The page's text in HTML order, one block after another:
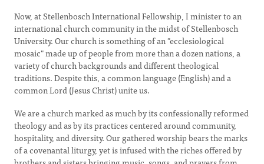
Now, at Stellenbosch International Fellowship, I minister to an
international church community in the midst of Stellenbosch
University. Our church is something of an "ecclesiological
mosaic" made up of people from more than a dozen nations, a
variety of church backgrounds and different theological
traditions. Despite this, a common language (English) and a
common Lord (Jesus Christ) unite us.
We are a church marked as much by its confessionally reformed
theology and as by its practices centered around community,
hospitality, and diversity. Our gathered worship bears the marks
of a covenantal liturgy, yet is infused with the riches offered by